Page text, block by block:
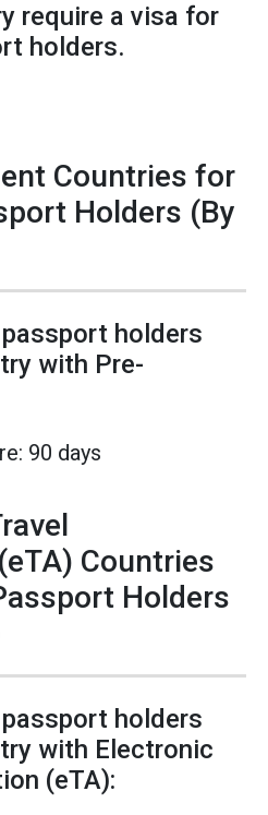
require a visa for
holders.
Countries for
Holders (By
holders
with Pre-
90 days
Countries
Holders
holders
with Electronic
(eTA):